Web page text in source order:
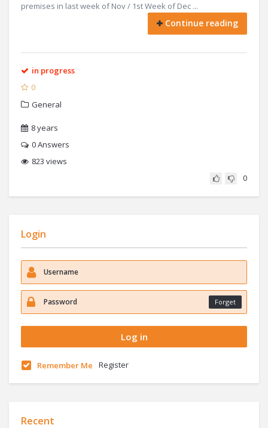
premises in last week of Nov / 1st Week of Dec ...
Continue reading
in progress
0
General
8 years
0Answers
823 views
0
Login
Forget
Remember Me Register
Recent